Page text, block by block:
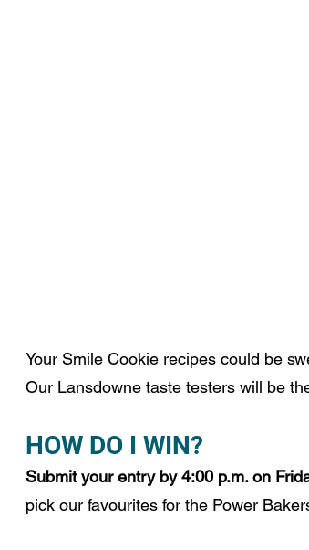
Your Smile Cookie recipes could be
Our Lansdowne taste testers will be
HOW DO I WIN?
Submit your entry by 4:00 p.m. on
pick our favourites for the Power